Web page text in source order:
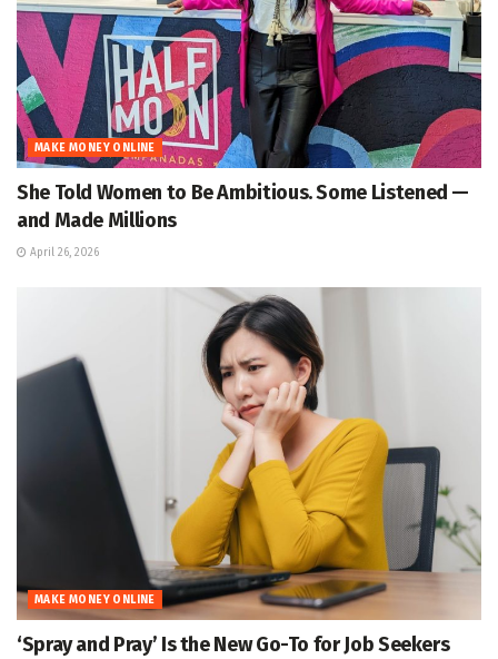
MAKE MONEY ONLINE
She Told Women to Be Ambitious. Some Listened —
and Made Millions
April 26, 2026
MAKE MONEY ONLINE
‘Spray and Pray’ Is the New Go-To for Job Seekers